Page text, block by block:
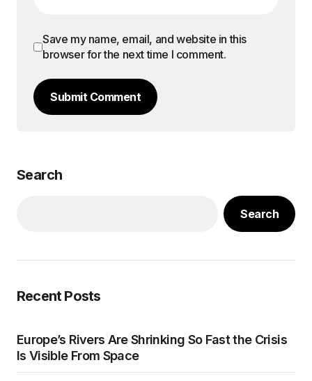
Save my name, email, and website in this
browser for the next time I comment.
Submit Comment
Search
Search
Recent Posts
Europe’s Rivers Are Shrinking So Fast the Crisis
Is Visible From Space